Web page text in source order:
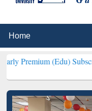
(Edu) Subscription